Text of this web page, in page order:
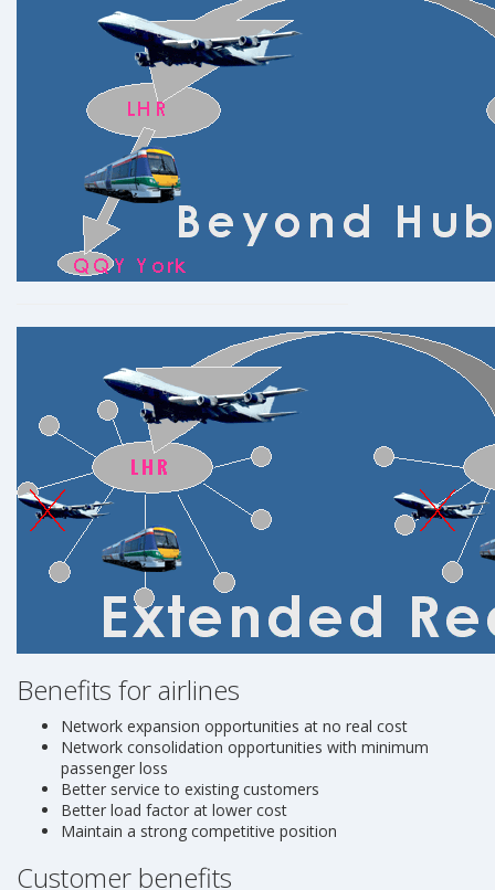
Benefits for airlines
Network expansion opportunities at no real cost
Network consolidation opportunities with minimum
passenger loss
Better service to existing customers
Better load factor at lower cost
Maintain a strong competitive position
Customer benefits